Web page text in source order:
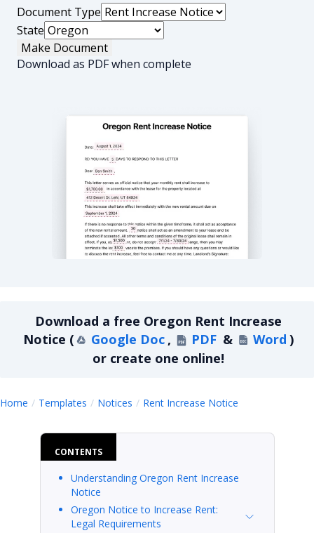
Document Type
State
Make Document
Download as PDF when complete
Download a free Oregon Rent Increase
Notice ( Google Doc , PDF & Word )
or create one online!
Home Templates Notices Rent Increase Notice
CONTENTS
Understanding Oregon Rent Increase
Notice
Oregon Notice to Increase Rent:
Legal Requirements